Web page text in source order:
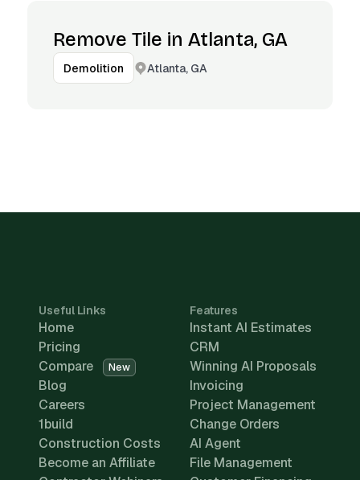
Remove Tile in Atlanta, GA
Demolition Atlanta, GA
Useful Links
Home
Pricing
Compare
New
Blog
Careers
1build
Construction Costs
Become an Affiliate
Features
Instant AI Estimates
CRM
Winning AI Proposals
Invoicing
Project Management
Change Orders
AI Agent
File Management